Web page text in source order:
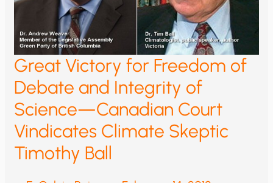
Great Victory for Freedom of
Debate and Integrity of
Science—Canadian Court
Vindicates Climate Skeptic
Timothy Ball